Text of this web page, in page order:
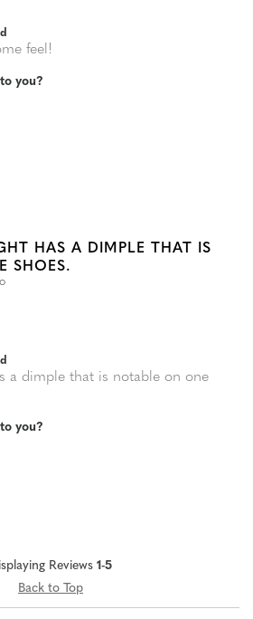
feel!
you?
HAS A DIMPLE THAT IS
SHOES.
a dimple that is notable on one
you?
Reviews 1-5
Back to Top